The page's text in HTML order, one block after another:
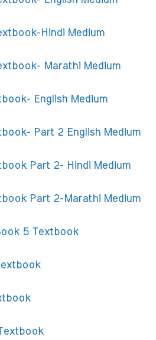
Hindi Medium
Marathi Medium
English Medium
Part 2 English Medium
Part 2- Hindi Medium
Part 2-Marathi Medium
5 Textbook